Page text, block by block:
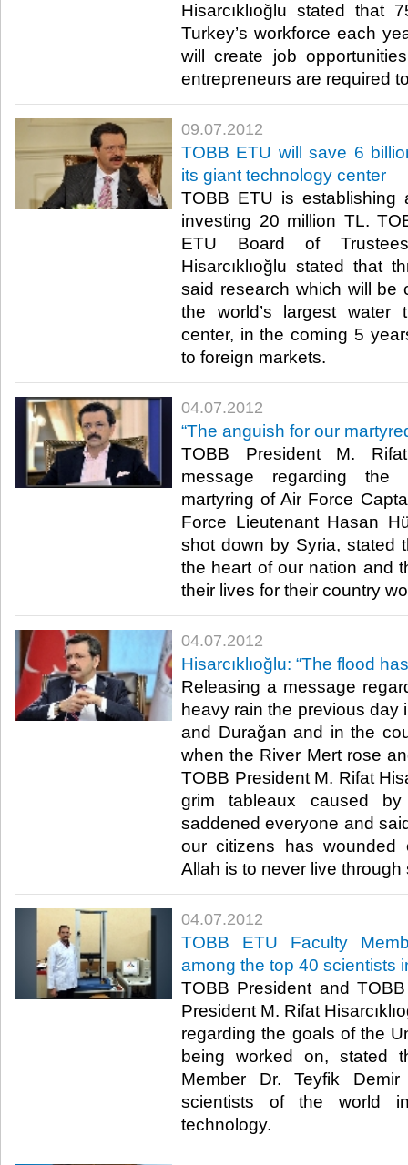
Hisarcıklıoğlu stated that
Turkey’s workforce each
will create job
entrepreneurs are required
09.07.2012
TOBB ETU will save 6
its giant technology center
TOBB ETU is establishing
investing 20 million TL.
ETU Board of
Hisarcıklıoğlu stated that
said research which will be
the world’s largest water
center, in the coming 5
to foreign markets.​ ​
04.07.2012
“The anguish for our
TOBB President M.
message regarding the
martyring of Air Force
Force Lieutenant Hasan
shot down by Syria, stated
the heart of our nation and
their lives for their country
04.07.2012
Hisarcıklıoğlu: “The flood
Releasing a message
heavy rain the previous day
and Durağan and in the
when the River Mert rose
TOBB President M. Rifat
grim tableaux caused
saddened everyone and
our citizens has
Allah is to never live through
04.07.2012
TOBB ETU Faculty
among the top 40 scientists
TOBB President and
President M. Rifat
regarding the goals of the
being worked on, stated
Member Dr. Teyfik
scientists of the world
technology.​ ​